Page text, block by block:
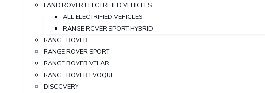
LAND ROVER ELECTRIFIED VEHICLES
ALL ELECTRIFIED VEHICLES
RANGE ROVER SPORT HYBRID
RANGE ROVER
RANGE ROVER SPORT
RANGE ROVER VELAR
RANGE ROVER EVOQUE
DISCOVERY